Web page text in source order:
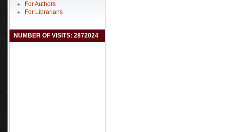
For Authors
For Librarians
NUMBER OF VISITS: 2872024